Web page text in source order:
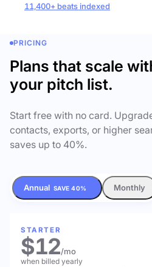
11,400+ beats indexed
PRICING
Plans that scale
your pitch list.
Start free with no card.
contacts, exports, or higher
saves up to 40%.
Annual SAVE 40% Monthly
STARTER
$12/mo
when billed yearly